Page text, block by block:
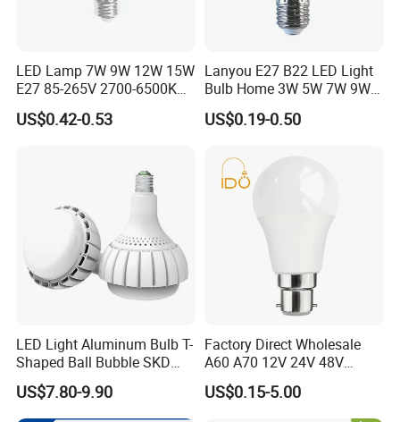
We'll take T/T, MoneyGram, Western Union, VISA and Paypal for
FAQ
Yes,we have own factory in DongGuan,GuangDong.
We produced for incandescent/indicator bulbs since 1995
year,from 2003 year we entered in LED field till now.
Variously LED bulbs for decorate lighting applications.
Festive and holiday lighting applications.
Home night light bulbs applications.
LED Lamp 7W 9W 12W 15W
E27 85-265V 2700-6500K
Day Light LED Bulb Lighting
US$0.42-0.53
Lanyou E27 B22 LED Light
Bulb Home 3W 5W 7W 9W
12W 15W 18W 24W LED
Bulb Factory Wholesale
US$0.19-0.50
LED Light Aluminum Bulb T-
Shaped Ball Bubble SKD
Bulb LED Bulb
US$7.80-9.90
Factory Direct Wholesale
A60 A70 12V 24V 48V
AC/DC LED Bulb Light
US$0.15-5.00